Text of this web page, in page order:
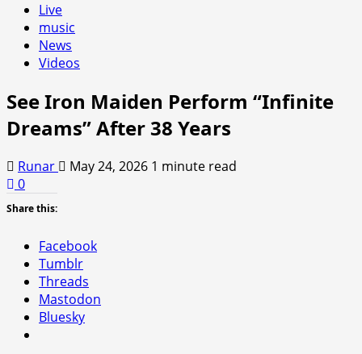
Live
music
News
Videos
See Iron Maiden Perform “Infinite
Dreams” After 38 Years
Runar May 24, 2026 1 minute read
0
Share this:
Facebook
Tumblr
Threads
Mastodon
Bluesky